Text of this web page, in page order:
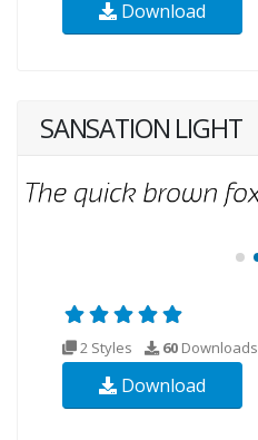
Download
SANSATION LIGHT
2 Styles 60 Downloads
Download